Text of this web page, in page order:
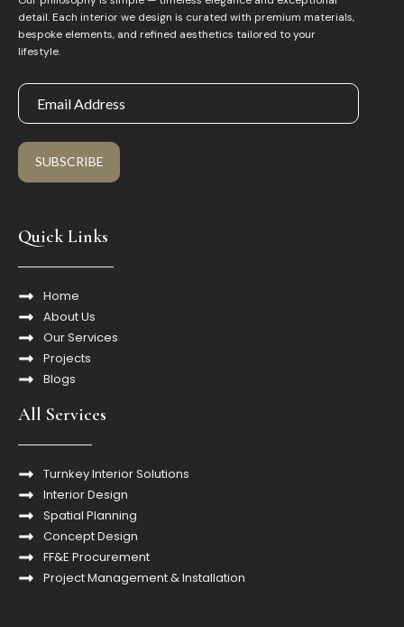
detail. Each interior we design is curated with premium materials,
bespoke elements, and refined aesthetics tailored to your
lifestyle.
SUBSCRIBE
Quick Links
Home
About Us
Our Services
Projects
Blogs
All Services
Turnkey Interior Solutions
Interior Design
Spatial Planning
Concept Design
FF&E Procurement
Project Management & Installation